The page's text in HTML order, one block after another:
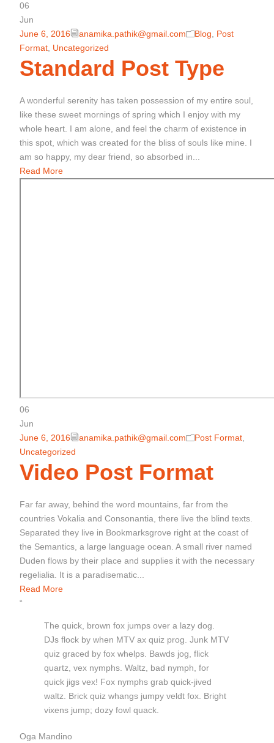
06
Jun
June 6, 2016
anamika.pathik@gmail.com Blog, Post
Format, Uncategorized
Standard Post Type
A wonderful serenity has taken possession of my entire soul,
like these sweet mornings of spring which I enjoy with my
whole heart. I am alone, and feel the charm of existence in
this spot, which was created for the bliss of souls like mine. I
am so happy, my dear friend, so absorbed in...
Read More
06
Jun
June 6, 2016
anamika.pathik@gmail.com Post Format,
Uncategorized
Video Post Format
Far far away, behind the word mountains, far from the
countries Vokalia and Consonantia, there live the blind texts.
Separated they live in Bookmarksgrove right at the coast of
the Semantics, a large language ocean. A small river named
Duden flows by their place and supplies it with the necessary
regelialia. It is a paradisematic...
Read More
“
The quick, brown fox jumps over a lazy dog.
DJs flock by when MTV ax quiz prog. Junk MTV
quiz graced by fox whelps. Bawds jog, flick
quartz, vex nymphs. Waltz, bad nymph, for
quick jigs vex! Fox nymphs grab quick-jived
waltz. Brick quiz whangs jumpy veldt fox. Bright
vixens jump; dozy fowl quack.
Oga Mandino